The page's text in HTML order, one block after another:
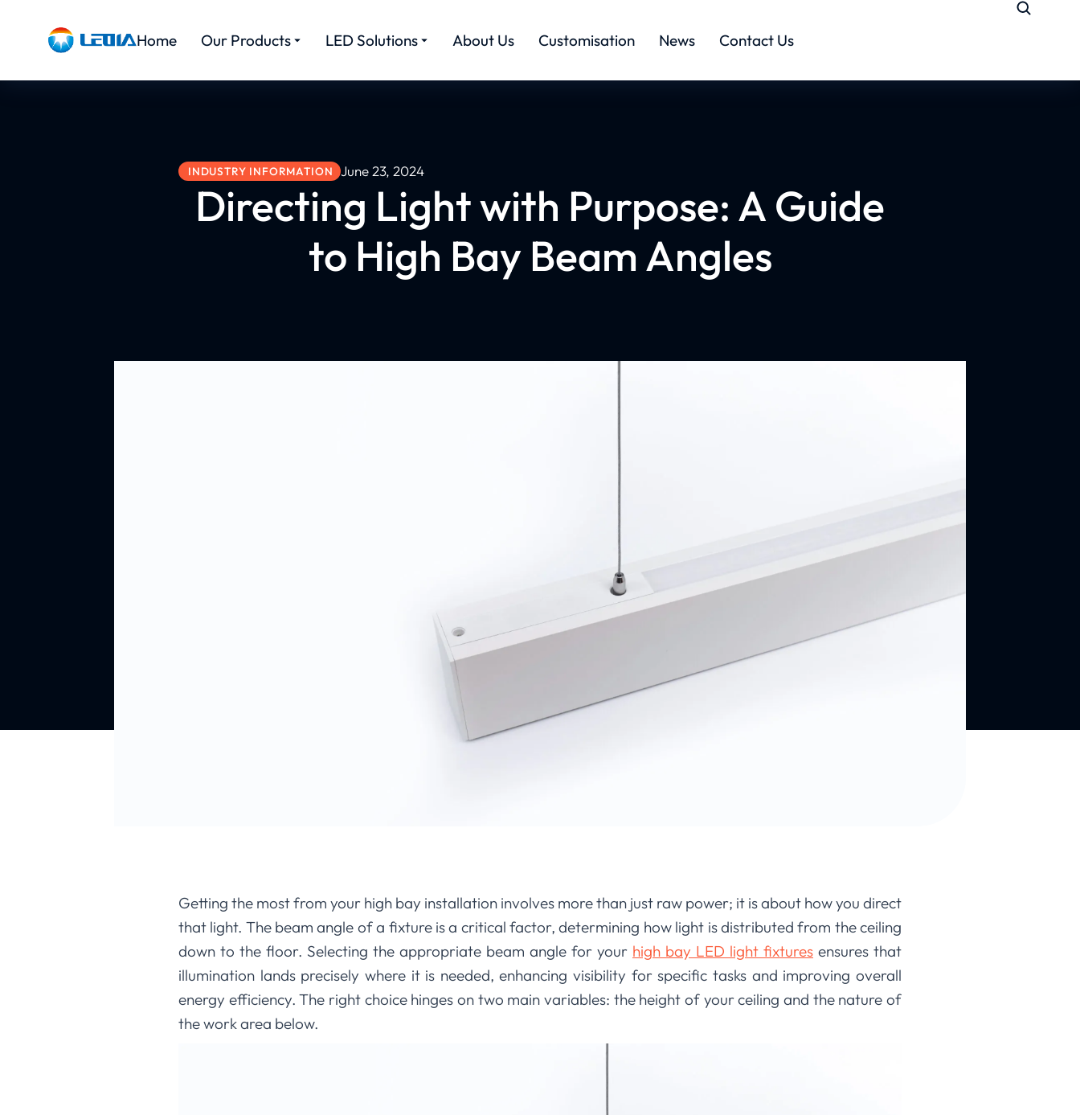
Home Our Products LED Solutions About Us Customisation News Contact Us
INDUSTRY INFORMATION June 23, 2024
Directing Light with Purpose: A Guide
to High Bay Beam Angles
Getting the most from your high bay installation involves more than just raw power; it is about how you direct
that light. The beam angle of a fixture is a critical factor, determining how light is distributed from the ceiling
down to the floor. Selecting the appropriate beam angle for your high bay LED light fixtures ensures that
illumination lands precisely where it is needed, enhancing visibility for specific tasks and improving overall
energy efficiency. The right choice hinges on two main variables: the height of your ceiling and the nature of
the work area below.